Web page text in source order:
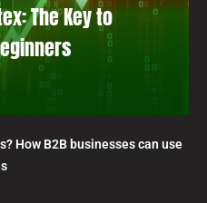
The Key to
How B2B businesses can use